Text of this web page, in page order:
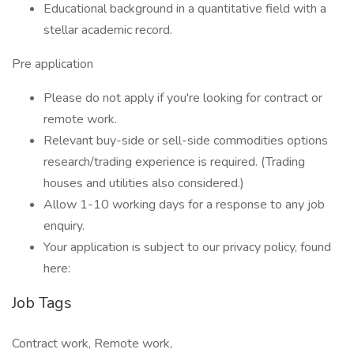
Educational background in a quantitative field with a
stellar academic record.
Pre application
Please do not apply if you're looking for contract or
remote work.
Relevant buy-side or sell-side commodities options
research/trading experience is required. (Trading
houses and utilities also considered.)
Allow 1-10 working days for a response to any job
enquiry.
Your application is subject to our privacy policy, found
here:
Job Tags
Contract work, Remote work,